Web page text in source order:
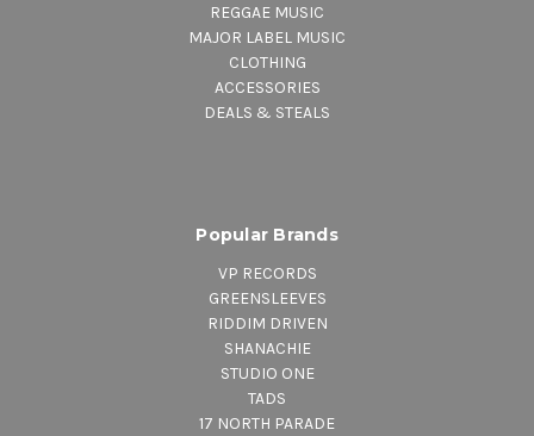
REGGAE MUSIC
MAJOR LABEL MUSIC
CLOTHING
ACCESSORIES
DEALS & STEALS
Popular Brands
VP RECORDS
GREENSLEEVES
RIDDIM DRIVEN
SHANACHIE
STUDIO ONE
TADS
17 NORTH PARADE